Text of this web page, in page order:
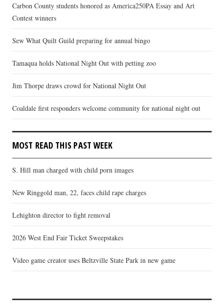
Carbon County students honored as America250PA Essay and Art
Contest winners
Sew What Quilt Guild preparing for annual bingo
Tamaqua holds National Night Out with petting zoo
Jim Thorpe draws crowd for National Night Out
Coaldale first responders welcome community for national night out
MOST READ THIS PAST WEEK
S. Hill man charged with child porn images
New Ringgold man, 22, faces child rape charges
Lehighton director to fight removal
2026 West End Fair Ticket Sweepstakes
Video game creator uses Beltzville State Park in new game